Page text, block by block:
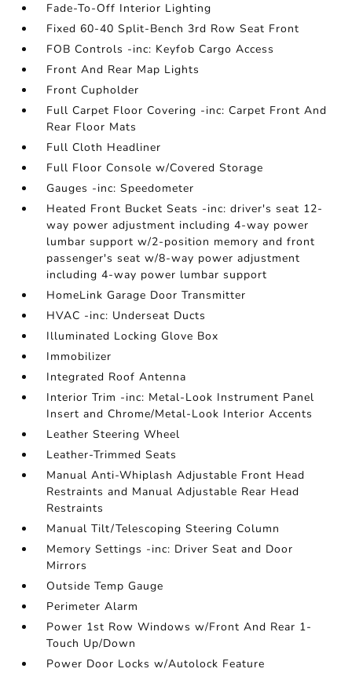
Fade-To-Off Interior Lighting
Fixed 60-40 Split-Bench 3rd Row Seat Front
FOB Controls -inc: Keyfob Cargo Access
Front And Rear Map Lights
Front Cupholder
Full Carpet Floor Covering -inc: Carpet Front And
Rear Floor Mats
Full Cloth Headliner
Full Floor Console w/Covered Storage
Gauges -inc: Speedometer
Heated Front Bucket Seats -inc: driver's seat 12-
way power adjustment including 4-way power
lumbar support w/2-position memory and front
passenger's seat w/8-way power adjustment
including 4-way power lumbar support
HomeLink Garage Door Transmitter
HVAC -inc: Underseat Ducts
Illuminated Locking Glove Box
Immobilizer
Integrated Roof Antenna
Interior Trim -inc: Metal-Look Instrument Panel
Insert and Chrome/Metal-Look Interior Accents
Leather Steering Wheel
Leather-Trimmed Seats
Manual Anti-Whiplash Adjustable Front Head
Restraints and Manual Adjustable Rear Head
Restraints
Manual Tilt/Telescoping Steering Column
Memory Settings -inc: Driver Seat and Door
Mirrors
Outside Temp Gauge
Perimeter Alarm
Power 1st Row Windows w/Front And Rear 1-
Touch Up/Down
Power Door Locks w/Autolock Feature